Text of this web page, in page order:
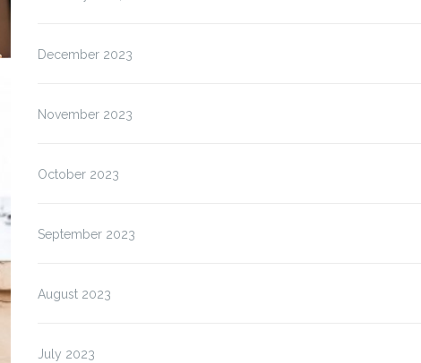
December 2023
November 2023
October 2023
September 2023
August 2023
July 2023